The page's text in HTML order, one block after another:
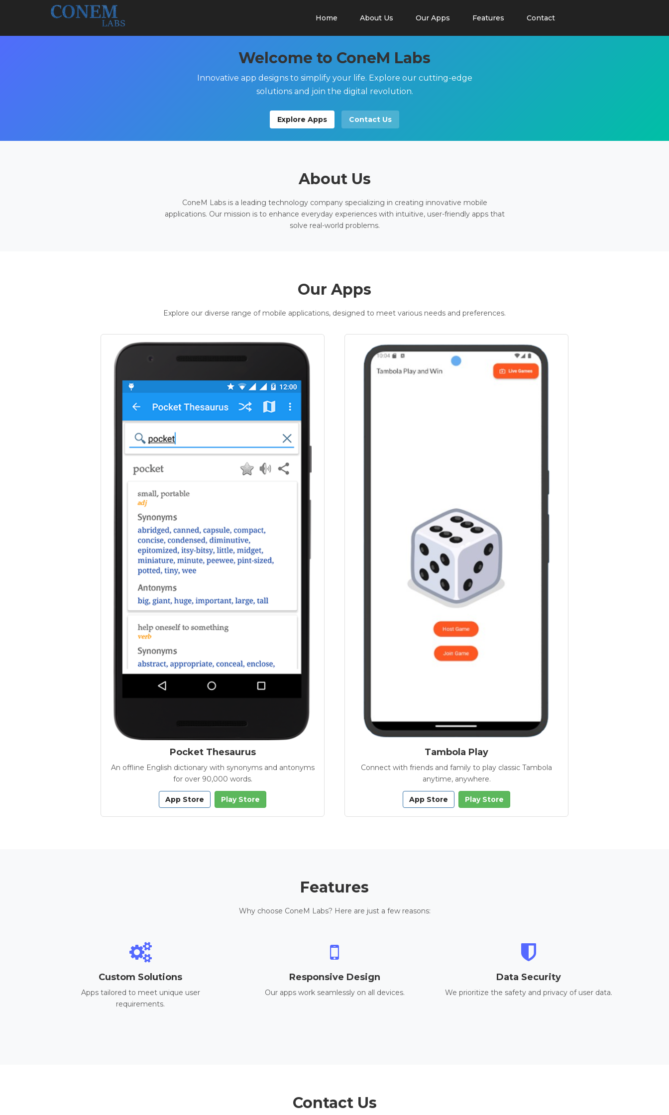
Home About Us Our Apps Features Contact
Welcome to ConeM Labs
Innovative app designs to simplify your life. Explore our cutting-edge
solutions and join the digital revolution.
Explore Apps Contact Us
About Us
ConeM Labs is a leading technology company specializing in creating innovative mobile
applications. Our mission is to enhance everyday experiences with intuitive, user-friendly apps that
solve real-world problems.
Our Apps
Explore our diverse range of mobile applications, designed to meet various needs and preferences.
Pocket Thesaurus
An offline English dictionary with synonyms and antonyms
for over 90,000 words.
App Store Play Store
Tambola Play
Connect with friends and family to play classic Tambola
anytime, anywhere.
App Store Play Store
Features
Why choose ConeM Labs? Here are just a few reasons:
Custom Solutions
Apps tailored to meet unique user
requirements.
Responsive Design
Our apps work seamlessly on all devices.
Data Security
We prioritize the safety and privacy of user data.
Contact Us